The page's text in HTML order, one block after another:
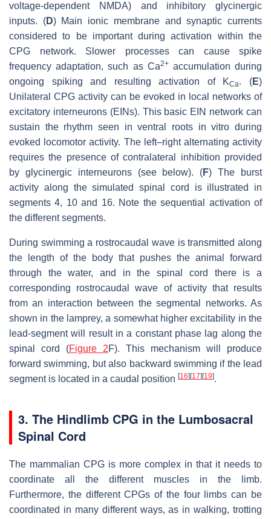
voltage-dependent NMDA) and inhibitory glycinergic
inputs. (D) Main ionic membrane and synaptic currents
considered to be important during activation within the
CPG network. Slower processes can cause spike
frequency adaptation, such as Ca2+accumulation during
ongoing spiking and resulting activation of KCa. (E)
Unilateral CPG activity can be evoked in local networks of
excitatory interneurons (EINs). This basic EIN network can
sustain the rhythm seen in ventral roots in vitro during
evoked locomotor activity. The left–right alternating activity
requires the presence of contralateral inhibition provided
by glycinergic interneurons (see below). (F) The burst
activity along the simulated spinal cord is illustrated in
segments 4, 10 and 16. Note the sequential activation of
the different segments.
During swimming a rostrocaudal wave is transmitted along
the length of the body that pushes the animal forward
through the water, and in the spinal cord there is a
corresponding rostrocaudal wave of activity that results
from an interaction between the segmental networks. As
shown in the lamprey, a somewhat higher excitability in the
lead-segment will result in a constant phase lag along the
spinal cord (Figure 2F). This mechanism will produce
forward swimming, but also backward swimming if the lead
segment is located in a caudal position [16] [17] [19].
3. The Hindlimb CPG in the Lumbosacral
Spinal Cord
The mammalian CPG is more complex in that it needs to
coordinate all the different muscles in the limb.
Furthermore, the different CPGs of the four limbs can be
coordinated in many different ways, as in walking, trotting